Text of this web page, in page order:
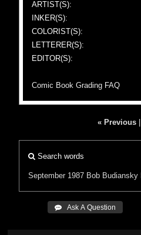
ARTIST(S):
INKER(S):
COLORIST(S):
LETTERER(S):
EDITOR(S):
Comic Book Grading FAQ
« Previous
Search words
September 1987 Bob Budiansky
 Ask A Question